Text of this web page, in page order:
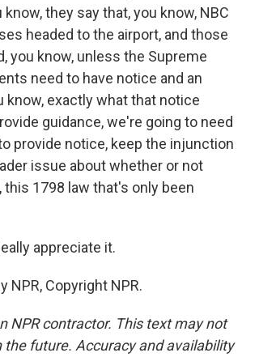
they say that, you know, NBC
headed to the airport, and those
you know, unless the Supreme
need to have notice and an
know, exactly what that notice
guidance, we're going to need
provide notice, keep the injunction
issue about whether or not
1798 law that's only been
appreciate it.
NPR, Copyright NPR.
NPR contractor. This text may not
future. Accuracy and availability